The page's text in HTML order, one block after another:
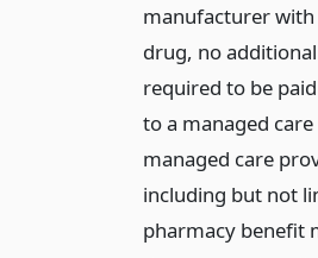
manufacturer
drug, no
required to be
to a managed
managed care
including but not
pharmacy benefit